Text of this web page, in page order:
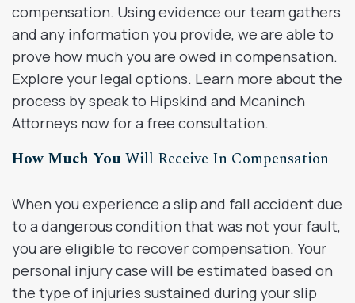
compensation. Using evidence our team gathers
and any information you provide, we are able to
prove how much you are owed in compensation.
Explore your legal options. Learn more about the
process by speak to Hipskind and Mcaninch
Attorneys now for a free consultation.
How Much You Will Receive In Compensation
When you experience a slip and fall accident due
to a dangerous condition that was not your fault,
you are eligible to recover compensation. Your
personal injury case will be estimated based on
the type of injuries sustained during your slip